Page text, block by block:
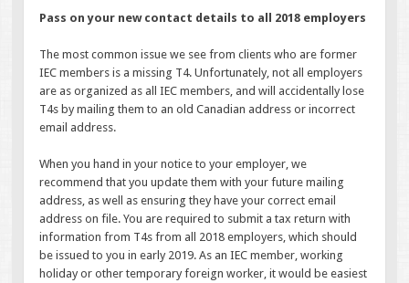
Pass on your new contact details to all 2018 employers
The most common issue we see from clients who are former
IEC members is a missing T4. Unfortunately, not all employers
are as organized as all IEC members, and will accidentally lose
T4s by mailing them to an old Canadian address or incorrect
email address.
When you hand in your notice to your employer, we
recommend that you update them with your future mailing
address, as well as ensuring they have your correct email
address on file. You are required to submit a tax return with
information from T4s from all 2018 employers, which should
be issued to you in early 2019. As an IEC member, working
holiday or other temporary foreign worker, it would be easiest